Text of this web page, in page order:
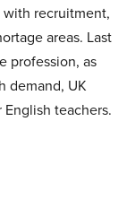
recruitment,
areas. Last
profession, as
demand, UK
teachers.